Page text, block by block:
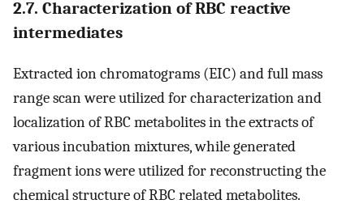
2.7. Characterization of RBC reactive
intermediates
Extracted ion chromatograms (EIC) and full mass
range scan were utilized for characterization and
localization of RBC metabolites in the extracts of
various incubation mixtures, while generated
fragment ions were utilized for reconstructing the
chemical structure of RBC related metabolites.